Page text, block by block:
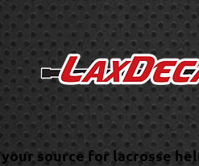
your source for lacrosse